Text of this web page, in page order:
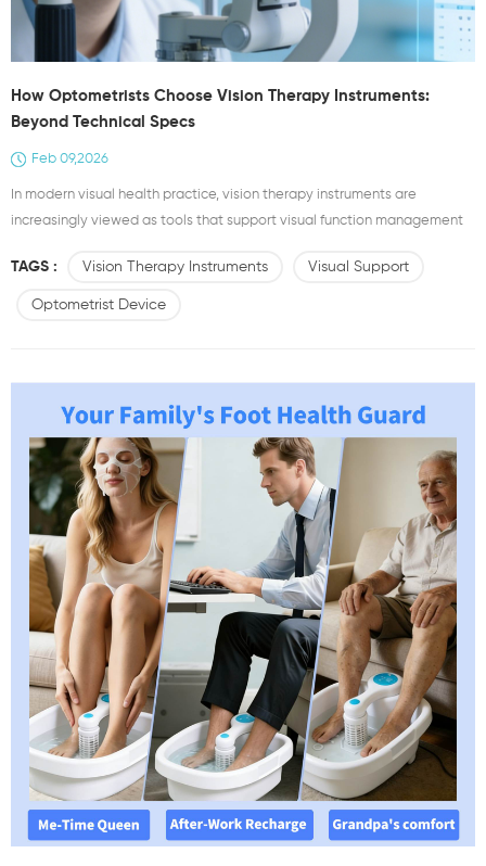
How Optometrists Choose Vision Therapy Instruments:
Beyond Technical Specs
Feb 09,2026
In modern visual health practice, vision therapy instruments are
increasingly viewed as tools that support visual function management
appropriate optometrist device goes far beyond comparing
specifications such as power levels or frequency ranges. What truly
TAGS : Vision Therapy Instruments Visual Support
Optometrist Device